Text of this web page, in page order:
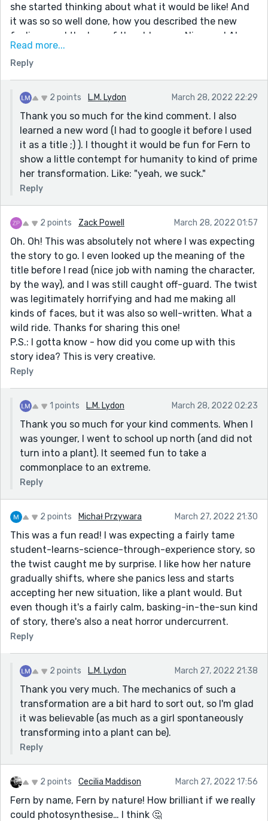
she started thinking about what it would be like! And
it was so so well done, how you described the new
feelings and the loss of the old ones... Nice one! Also,
this line here: "Us stupid humans depend on plant
farts to breathe, Fern thought to herself mirthfully.
That should tell us our real significance in the
universe." N-I-C-E.
Read more...
Reply
2 points L.M. Lydon March 28, 2022 22:29
Thank you so much for the kind comment. I also
learned a new word (I had to google it before I used
it as a title ;) ). I thought it would be fun for Fern to
show a little contempt for humanity to kind of prime
her transformation. Like: "yeah, we suck."
Reply
2 points Zack Powell March 28, 2022 01:57
Oh. Oh! This was absolutely not where I was expecting
the story to go. I even looked up the meaning of the
title before I read (nice job with naming the character,
by the way), and I was still caught off-guard. The twist
was legitimately horrifying and had me making all
kinds of faces, but it was also so well-written. What a
wild ride. Thanks for sharing this one!
P.S.: I gotta know - how did you come up with this
story idea? This is very creative.
Reply
1 points L.M. Lydon March 28, 2022 02:23
Thank you so much for your kind comments. When I
was younger, I went to school up north (and did not
turn into a plant). It seemed fun to take a
commonplace to an extreme.
Reply
2 points Michał Przywara March 27, 2022 21:30
This was a fun read! I was expecting a fairly tame
student-learns-science-through-experience story, so
the twist caught me by surprise. I like how her nature
gradually shifts, where she panics less and starts
accepting her new situation, like a plant would. But
even though it's a fairly calm, basking-in-the-sun kind
of story, there's also a neat horror undercurrent.
Reply
2 points L.M. Lydon March 27, 2022 21:38
Thank you very much. The mechanics of such a
transformation are a bit hard to sort out, so I'm glad
it was believable (as much as a girl spontaneously
transforming into a plant can be).
Reply
2 points Cecilia Maddison March 27, 2022 17:56
Fern by name, Fern by nature! How brilliant if we really
could photosynthesise… I think 🤔